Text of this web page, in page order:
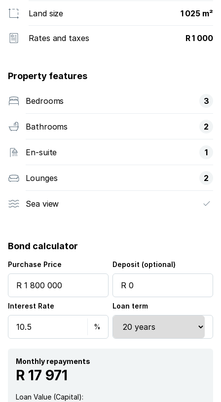
Land size 1 025 m²
Rates and taxes R 1 000
Property features
Bedrooms 3
Bathrooms 2
En-suite 1
Lounges 2
Sea view
Bond calculator
Purchase Price Deposit (optional)
Interest Rate Loan term
Monthly repayments
R 17 971
Loan Value (Capital):